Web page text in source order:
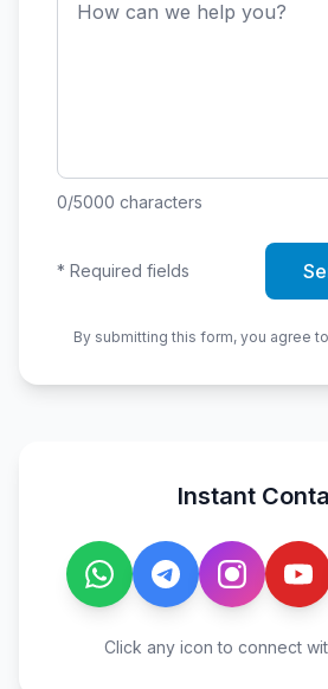
0/5000 characters
* Required fields
By submitting this form, you agree
Instant
Click any icon to connect